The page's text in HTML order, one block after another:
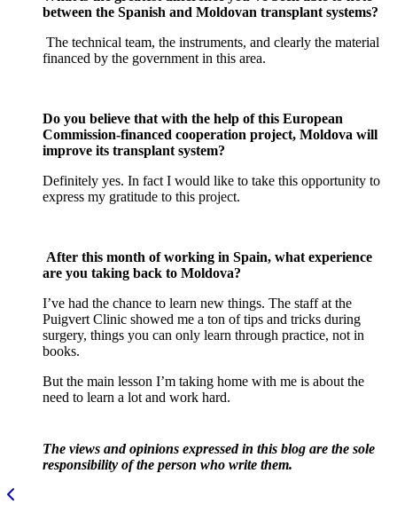
between the Spanish and Moldovan transplant systems?
The technical team, the instruments, and clearly the material
financed by the government in this area.
Do you believe that with the help of this European
Commission-financed cooperation project, Moldova will
improve its transplant system?
Definitely yes. In fact I would like to take this opportunity to
express my gratitude to this project.
After this month of working in Spain, what experience
are you taking back to Moldova?
I’ve had the chance to learn new things. The staff at the
Puigvert Clinic showed me a ton of tips and tricks during
surgery, things you can only learn through practice, not in
books.
But the main lesson I’m taking home with me is about the
need to learn a lot and work hard.
The views and opinions expressed in this blog are the sole
responsibility of the person who write them.